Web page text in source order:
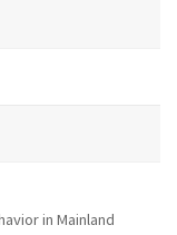
in Mainland